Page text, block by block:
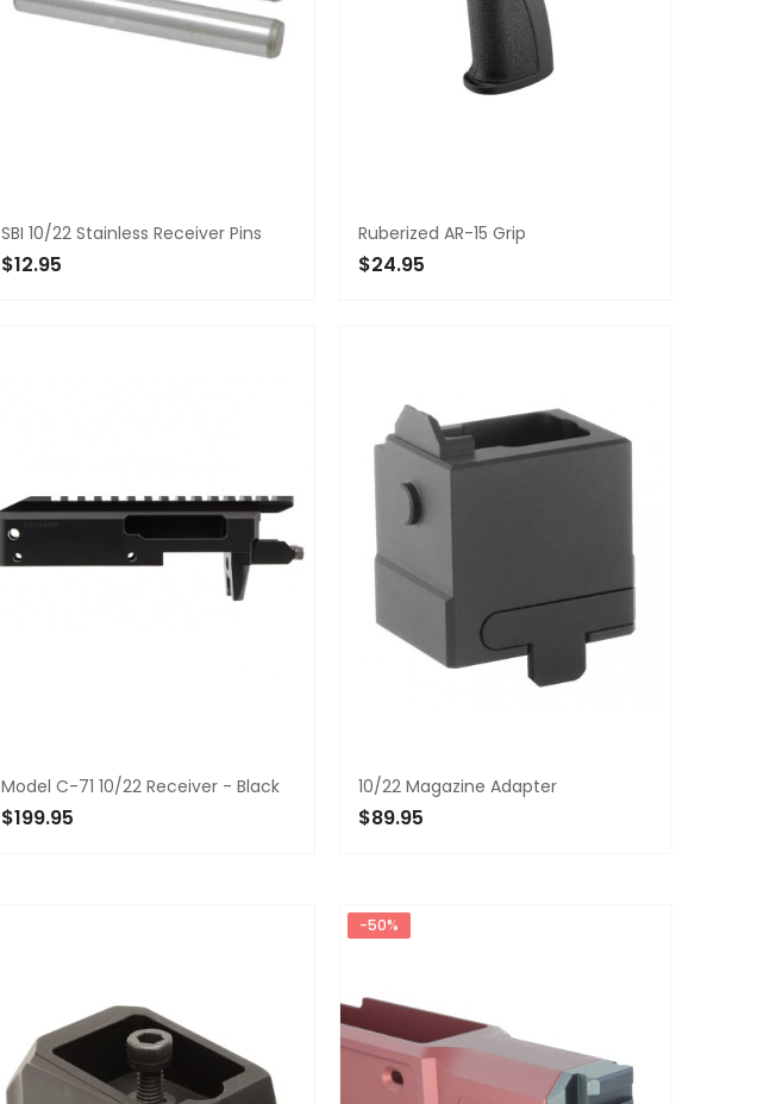
SBI 10/22 Stainless Receiver Pins
$12.95
Ruberized AR-15 Grip
$24.95
Model C-71 10/22 Receiver - Black
$199.95
10/22 Magazine Adapter
$89.95
-50%